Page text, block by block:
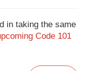
in taking the same
Code 101